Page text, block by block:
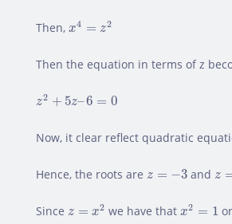
Then, x4 = z2
4
Then the equation in terms of z
z2 + 5z–6 = 0
2 + 5z 6=
Now, it clear reflect quadratic
Hence, the roots are z = −3
z =− andz
z =
Since z = x2 we have thatx2 = 1
2 or